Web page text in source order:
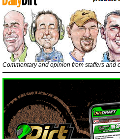
Commentary and opinion from staffers and